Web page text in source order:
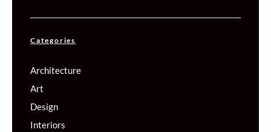
Categories
Architecture
Art
Design
Interiors